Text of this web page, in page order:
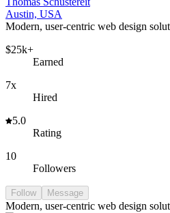
Austin, USA
Modern, user-centric web design
$25k+
Earned
7x
Hired
5.0
Rating
10
Followers
Follow Message
Modern, user-centric web design